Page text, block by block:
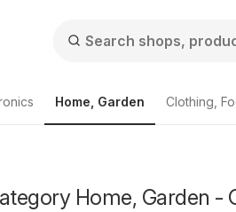
Home, Garden Clothing,
Home, Garden -